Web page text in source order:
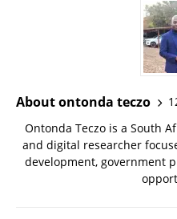
About ontonda teczo
Ontonda Teczo is a South
and digital researcher
development, government